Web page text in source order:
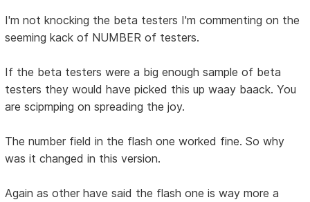
I'm not knocking the beta testers I'm commenting on the
seeming kack of NUMBER of testers.
If the beta testers were a big enough sample of beta
testers they would have picked this up waay baack. You
are scipmping on spreading the joy.
The number field in the flash one worked fine. So why
was it changed in this version.
Again as other have said the flash one is way more a